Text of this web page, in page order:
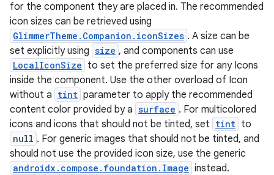
for the component they are placed in. The recommended
icon sizes can be retrieved using
GlimmerTheme.Companion.iconSizes . A size can be
set explicitly using size , and components can use
LocalIconSize to set the preferred size for any Icons
inside the component. Use the other overload of Icon
without a tint parameter to apply the recommended
content color provided by a surface . For multicolored
icons and icons that should not be tinted, set tint to
null . For generic images that should not be tinted, and
should not use the provided icon size, use the generic
androidx.compose.foundation.Image instead.